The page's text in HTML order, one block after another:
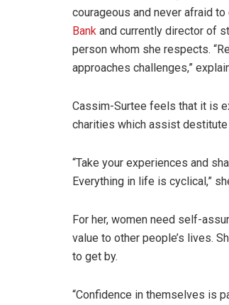
courageous and never afraid
Bank and currently director of
person whom she respects.
approaches challenges,”
Cassim-Surtee feels that it is
charities which assist
“Take your experiences and
Everything in life is cyclical,”
For her, women need self-
value to other people’s lives.
to get by.
“Confidence in themselves is